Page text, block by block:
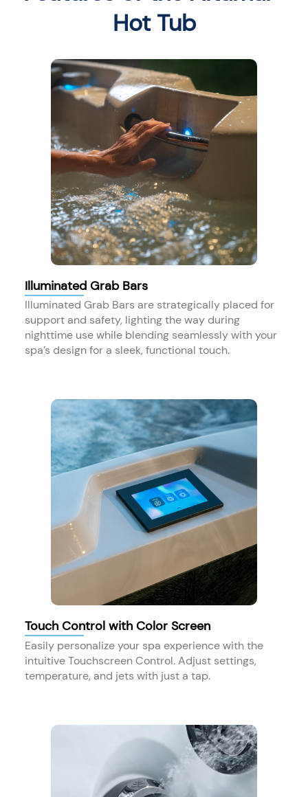
Hot Tub
Illuminated Grab Bars
Illuminated Grab Bars are strategically placed for
support and safety, lighting the way during
nighttime use while blending seamlessly with your
spa’s design for a sleek, functional touch.
Touch Control with Color Screen
Easily personalize your spa experience with the
intuitive Touchscreen Control. Adjust settings,
temperature, and jets with just a tap.